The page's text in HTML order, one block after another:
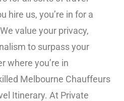
hire us, you’re in for a
value your privacy,
to surpass your
where you’re in
Melbourne Chauffeurs
Itinerary. At Private